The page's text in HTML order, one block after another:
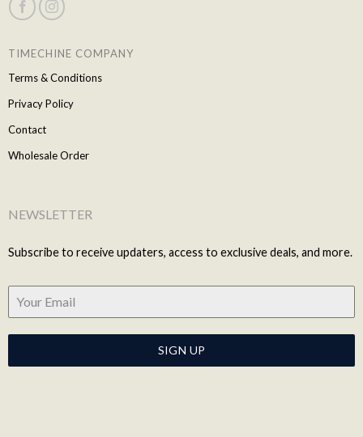
TIMECHINE COMPANY
Terms & Conditions
Privacy Policy
Contact
Wholesale Order
NEWSLETTER
Subscribe to receive updaters, access to exclusive deals, and more.
SIGN UP